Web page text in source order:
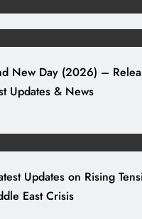
New Day (2026) –
Updates & News
Updates on Rising
East Crisis